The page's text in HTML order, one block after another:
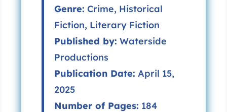
Genre: Crime, Historical
Fiction, Literary Fiction
Published by: Waterside
Productions
Publication Date: April 15,
2025
Number of Pages: 184